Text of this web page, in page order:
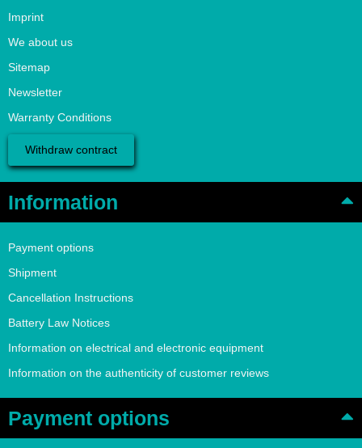
Imprint
We about us
Sitemap
Newsletter
Warranty Conditions
Withdraw contract
Information
Payment options
Shipment
Cancellation Instructions
Battery Law Notices
Information on electrical and electronic equipment
Information on the authenticity of customer reviews
Payment options